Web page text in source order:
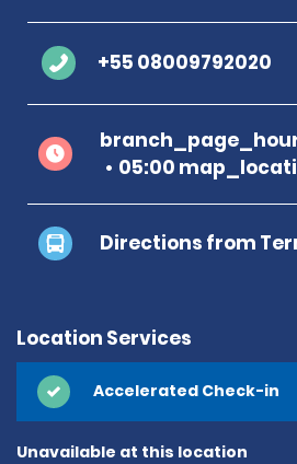
+55 08009792020
05:00
Directions from
Location Services
Accelerated Check-in
Unavailable at this location